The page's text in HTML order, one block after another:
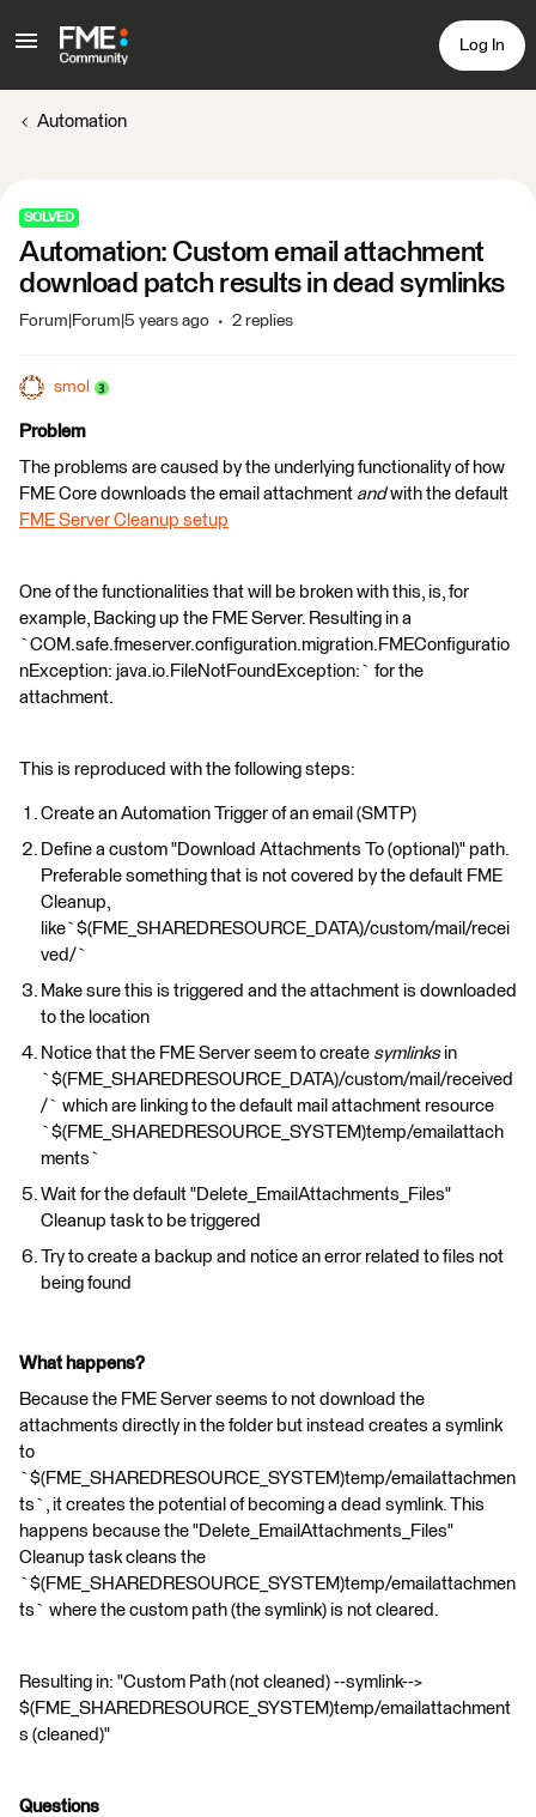
Log In
Automation
SOLVED
Automation: Custom email attachment
download patch results in dead symlinks
Forum|Forum|5 years ago 2 replies
smol
Problem
The problems are caused by the underlying functionality of how
FME Core downloads the email attachment andwith the default
FME Server Cleanup setup
One of the functionalities that will be broken with this, is, for
example, Backing up the FME Server. Resulting in a
`COM.safe.fmeserver.configuration.migration.FMEConfiguratio
nException: java.io.FileNotFoundException:` for the
attachment.
This is reproduced with the following steps:
Create an Automation Trigger of an email (SMTP)
Define a custom "Download Attachments To (optional)" path.
Preferable something that is not covered by the default FME
Cleanup,
like`$(FME_SHAREDRESOURCE_DATA)/custom/mail/recei
ved/`
Make sure this is triggered and the attachment is downloaded
to the location
Notice that the FME Server seem to create symlinksin
`$(FME_SHAREDRESOURCE_DATA)/custom/mail/received
/` which are linking to the default mail attachment resource
`$(FME_SHAREDRESOURCE_SYSTEM)temp/emailattach
ments`
Wait for the default "Delete_EmailAttachments_Files"
Cleanup task to be triggered
Try to create a backup and notice an error related to files not
being found
What happens?
Because the FME Server seems to not download the
attachments directly in the folder but instead creates a symlink
to
`$(FME_SHAREDRESOURCE_SYSTEM)temp/emailattachmen
ts`, it creates the potential of becoming a dead symlink. This
happens because the "Delete_EmailAttachments_Files"
Cleanup task cleans the
`$(FME_SHAREDRESOURCE_SYSTEM)temp/emailattachmen
ts` where the custom path (the symlink) is not cleared.
Resulting in: "Custom Path (not cleaned) --symlink-->
$(FME_SHAREDRESOURCE_SYSTEM)temp/emailattachment
s (cleaned)"
Questions